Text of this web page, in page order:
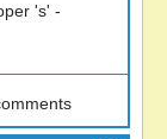
's' -